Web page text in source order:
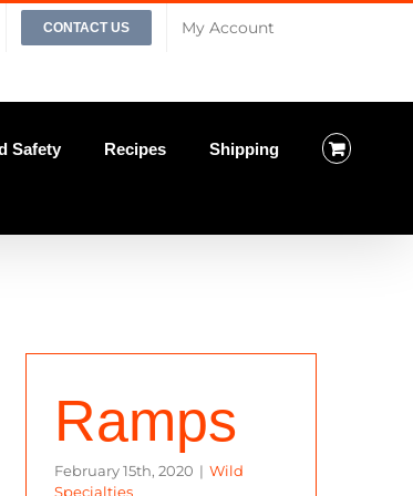
CONTACT US My Account
Safety Recipes Shipping
Ramps
February 15th, 2020 | Wild
Specialties